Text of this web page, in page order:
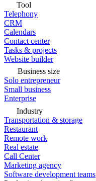
Tool
Telephony
CRM
Calendars
Contact center
Tasks & projects
Website builder
Business size
Solo entrepreneur
Small business
Enterprise
Industry
Transportation & storage
Restaurant
Remote work
Real estate
Call Center
Marketing agency
Software development teams